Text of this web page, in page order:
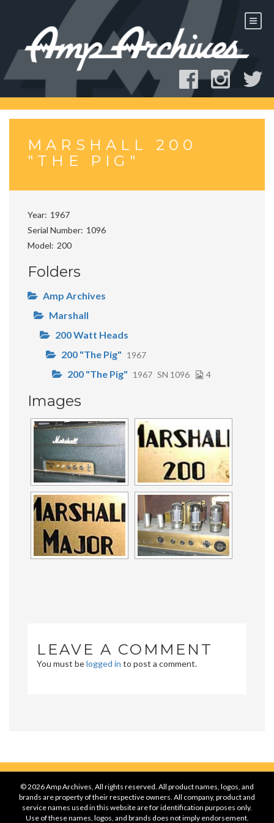
MARSHALL 200
"THE PIG"
Year 1967
Serial Number 1096
Model
200
Folders
Amp Archives
Marshall
200 Watt Heads
200 "The Pig" 1967
200 "The Pig" 1967 SN 1096 4
Images
LEAVE A COMMENT
You must belogged in to post a comment.
© 2026 Amp Archives, All rights reserved. All product names, logos, and
brands are property of their respective owners. All company, product and
service names used in this website are for identification purposes only.
Use of these names, logos, and brands does not imply endorsement.